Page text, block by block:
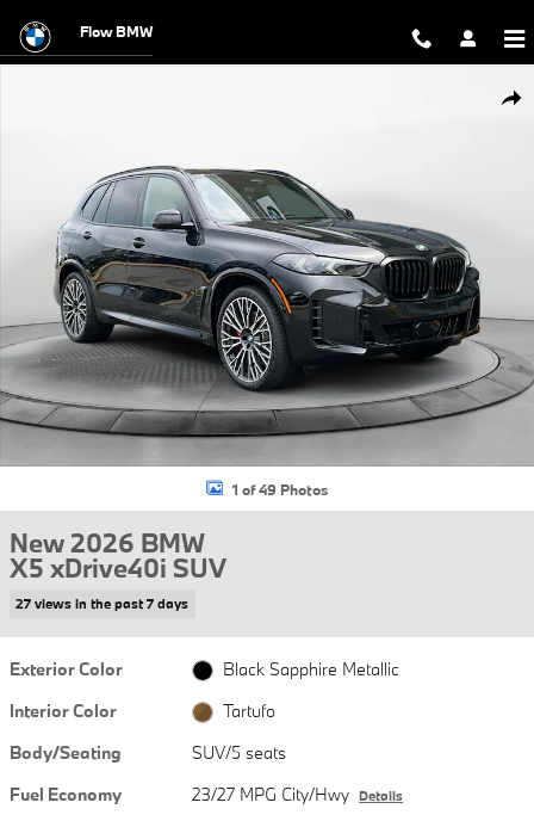
Flow BMW
1 of 49 Photos
New 2026 BMW
X5 xDrive40i SUV
27 views in the past 7 days
Exterior Color
Black Sapphire Metallic
Interior Color
Tartufo
Body/Seating
SUV/5 seats
Fuel Economy
23/27 MPG City/Hwy Details